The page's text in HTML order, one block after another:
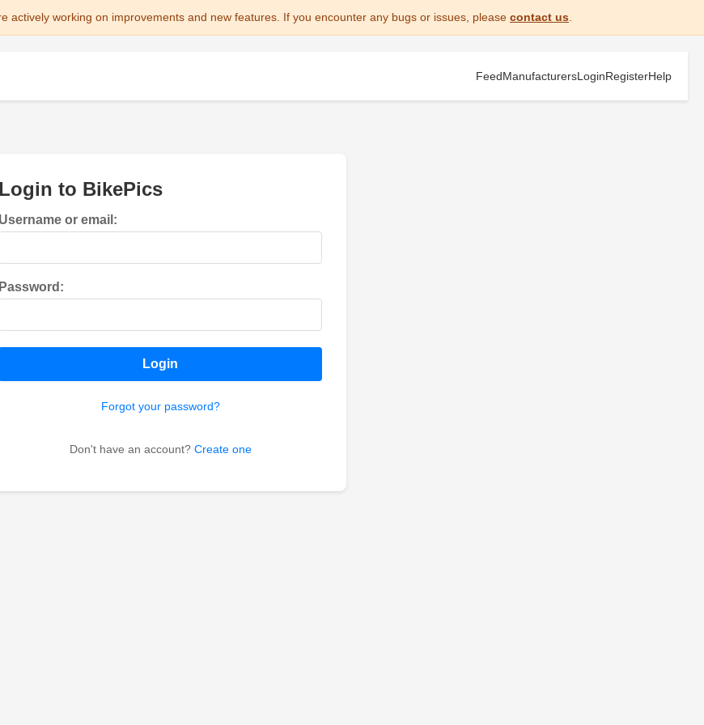
actively working on improvements and new features. If you encounter any bugs or issues, please contact us
FeedManufacturersLoginRegisterHelp
Login to BikePics
Username or email:
Password:
Login
Forgot your password?
Don't have an account? Create one